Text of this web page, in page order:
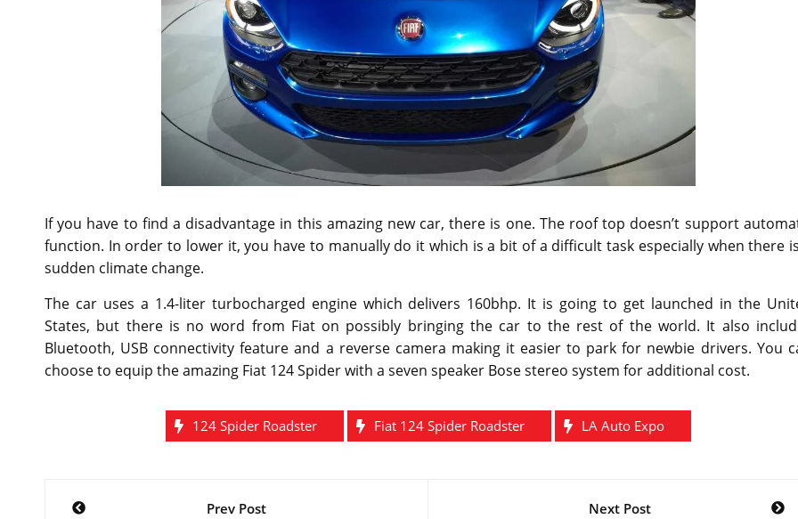
If you have to find a disadvantage in this amazing new car, there is one. The roof top doesn’t support
function. In order to lower it, you have to manually do it which is a bit of a difficult task especially when there
sudden climate change.
The car uses a 1.4-liter turbocharged engine which delivers 160bhp. It is going to get launched in the
States, but there is no word from Fiat on possibly bringing the car to the rest of the world. It also
Bluetooth, USB connectivity feature and a reverse camera making it easier to park for newbie drivers. You
choose to equip the amazing Fiat 124 Spider with a seven speaker Bose stereo system for additional cost.
124 Spider Roadster Fiat 124 Spider Roadster LA Auto Expo
Post
Prev Post Next Post